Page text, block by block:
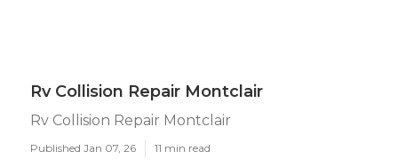
Rv Collision Repair Montclair
Rv Collision Repair Montclair
Published Jan 07, 26 11 min read